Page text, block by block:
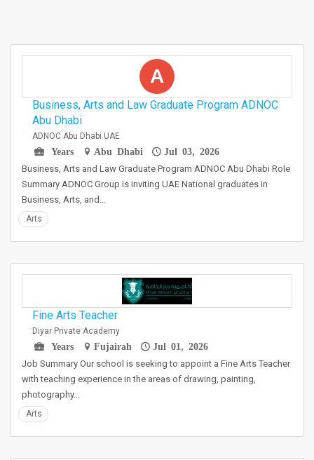
A
Business, Arts and Law Graduate Program ADNOC
Abu Dhabi
ADNOC Abu Dhabi UAE
Years
Abu Dhabi Jul 03, 2026
Business, Arts and Law Graduate Program ADNOC Abu Dhabi Role
Summary ADNOC Group is inviting UAE National graduates in
Business, Arts, and…
Arts
Fine Arts Teacher
Diyar Private Academy
Years
Fujairah Jul 01, 2026
Job Summary Our school is seeking to appoint a Fine Arts Teacher
with teaching experience in the areas of drawing, painting,
photography…
Arts